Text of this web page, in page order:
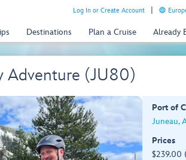
Log In or Create Account
Destinations Plan a Cruise Already
Adventure (JU80)
Port of
Juneau,
Prices
$239.00